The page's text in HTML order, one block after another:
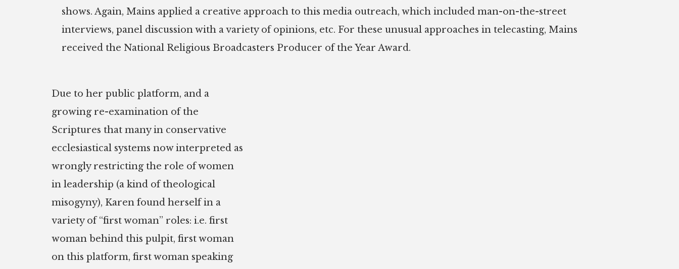
shows. Again, Mains applied a creative approach to this media outreach, which included man-on-the-street
interviews, panel discussion with a variety of opinions, etc. For these unusual approaches in telecasting, Mains
received the National Religious Broadcasters Producer of the Year Award.
Due to her public platform, and a
growing re-examination of the
Scriptures that many in conservative
ecclesiastical systems now interpreted as
wrongly restricting the role of women
in leadership (a kind of theological
misogyny), Karen found herself in a
variety of “first woman” roles: i.e. first
woman behind this pulpit, first woman
on this platform, first woman speaking